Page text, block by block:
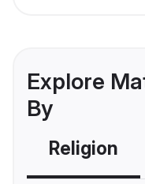
Explore
By
Religion